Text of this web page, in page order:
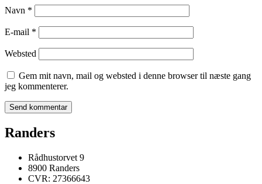
Navn *
E-mail *
Websted
Gem mit navn, mail og websted i denne browser til næste gang
jeg kommenterer.
Randers
Rådhustorvet 9
8900 Randers
CVR: 27366643